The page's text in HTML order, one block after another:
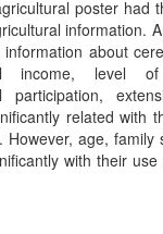
poster had
information.
about
income, level of
participation,
related with
age,
with their